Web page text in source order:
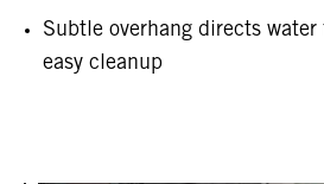
Subtle overhang directs
easy cleanup